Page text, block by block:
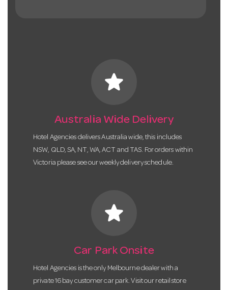
star
Australia Wide Delivery
Hotel Agencies delivers Australia wide, this includes
NSW, QLD, SA, NT, WA, ACT and TAS. For orders within
Victoria please see our weekly delivery schedule.
star
Car Park Onsite
Hotel Agencies is the only Melbourne dealer with a
private 16 bay customer car park. Visit our retail store